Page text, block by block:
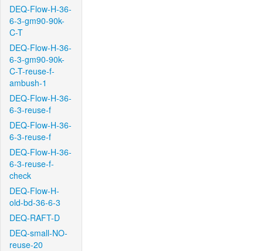
DEQ-Flow-H-36-
6-3-gm90-90k-
C-T
DEQ-Flow-H-36-
6-3-gm90-90k-
C-T-reuse-f-
ambush-1
DEQ-Flow-H-36-
6-3-reuse-f
DEQ-Flow-H-36-
6-3-reuse-f
DEQ-Flow-H-36-
6-3-reuse-f-
check
DEQ-Flow-H-
old-bd-36-6-3
DEQ-RAFT-D
DEQ-small-NO-
reuse-20